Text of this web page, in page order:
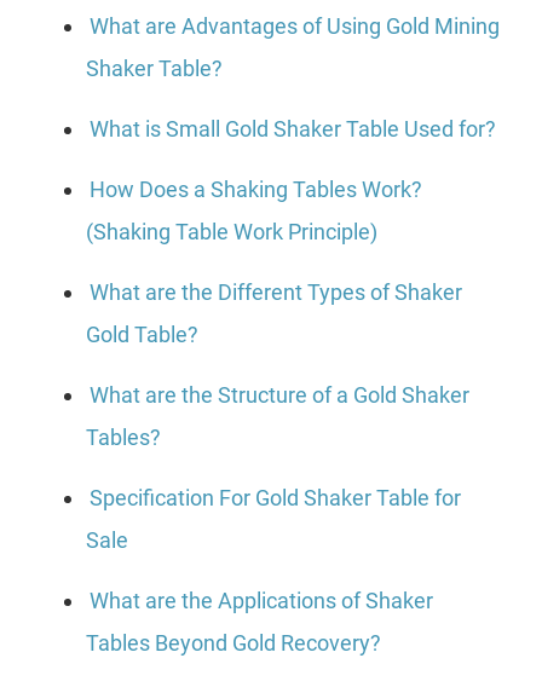
What are Advantages of Using Gold Mining
Shaker Table?
What is Small Gold Shaker Table Used for?
How Does a Shaking Tables Work?
(Shaking Table Work Principle)
What are the Different Types of Shaker
Gold Table?
What are the Structure of a Gold Shaker
Tables?
Specification For Gold Shaker Table for
Sale
What are the Applications of Shaker
Tables Beyond Gold Recovery?